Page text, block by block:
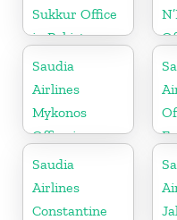
Sukkur Office
in Pakistan
Saudia
Airlines
Mykonos
Office in
Greece
Saudia
Airlines
Constantine